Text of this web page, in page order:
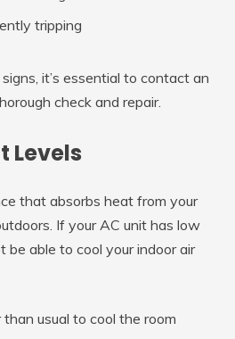
tripping
it’s essential to contact an
check and repair.
Levels
that absorbs heat from your
If your AC unit has low
be able to cool your indoor air
usual to cool the room